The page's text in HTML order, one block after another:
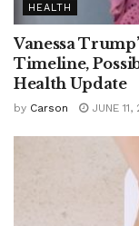
HEALTH
Vanessa
Timeline,
Health Update
by Carson JUNE 11,